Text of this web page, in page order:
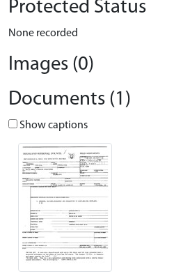
Protected Status
None recorded
Images (0)
Documents (1)
Show captions